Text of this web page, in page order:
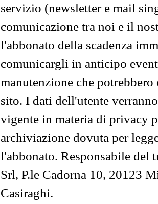
servizio (newsletter e mail
comunicazione tra noi e il
l'abbonato della scadenza
comunicargli in anticipo
manutenzione che
sito. I dati dell'utente
vigente in materia di privacy
archiviazione dovuta per
l'abbonato. Responsabile del
Srl, P.le Cadorna 10, 20123
Casiraghi.